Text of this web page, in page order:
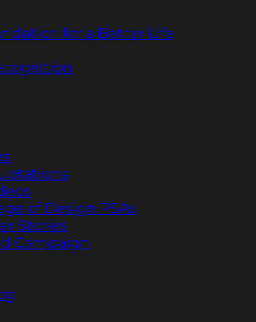
for a Better Life
of Design PSAs
Stories
Campaign